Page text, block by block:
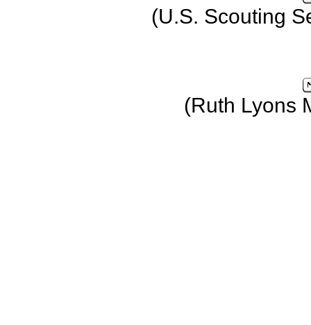
(U.S. Scouting
(Ruth Lyons